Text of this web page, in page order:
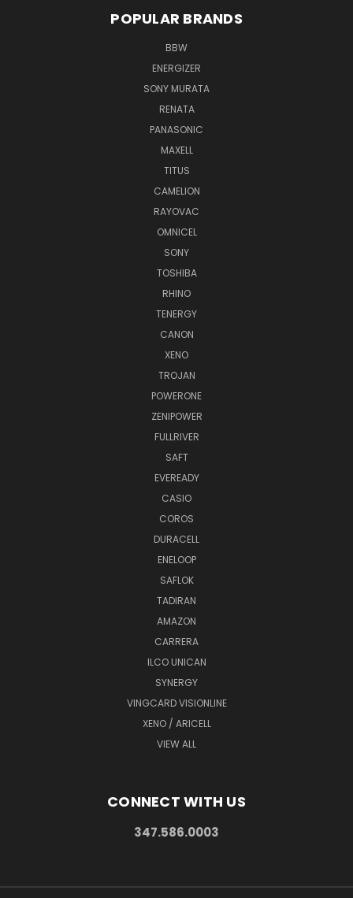
POPULAR BRANDS
BBW
ENERGIZER
SONY MURATA
RENATA
PANASONIC
MAXELL
TITUS
CAMELION
RAYOVAC
OMNICEL
SONY
TOSHIBA
RHINO
TENERGY
CANON
XENO
TROJAN
POWERONE
ZENIPOWER
FULLRIVER
SAFT
EVEREADY
CASIO
COROS
DURACELL
ENELOOP
SAFLOK
TADIRAN
AMAZON
CARRERA
ILCO UNICAN
SYNERGY
VINGCARD VISIONLINE
XENO / ARICELL
VIEW ALL
CONNECT WITH US
347.586.0003